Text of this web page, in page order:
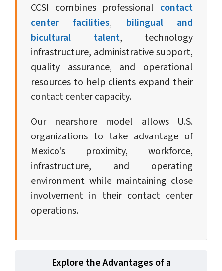
CCSI combines professional contact
center facilities, bilingual and
bicultural talent, technology
infrastructure, administrative support,
quality assurance, and operational
resources to help clients expand their
contact center capacity.
Our nearshore model allows U.S.
organizations to take advantage of
Mexico's proximity, workforce,
infrastructure, and operating
environment while maintaining close
involvement in their contact center
operations.
Explore the Advantages of a